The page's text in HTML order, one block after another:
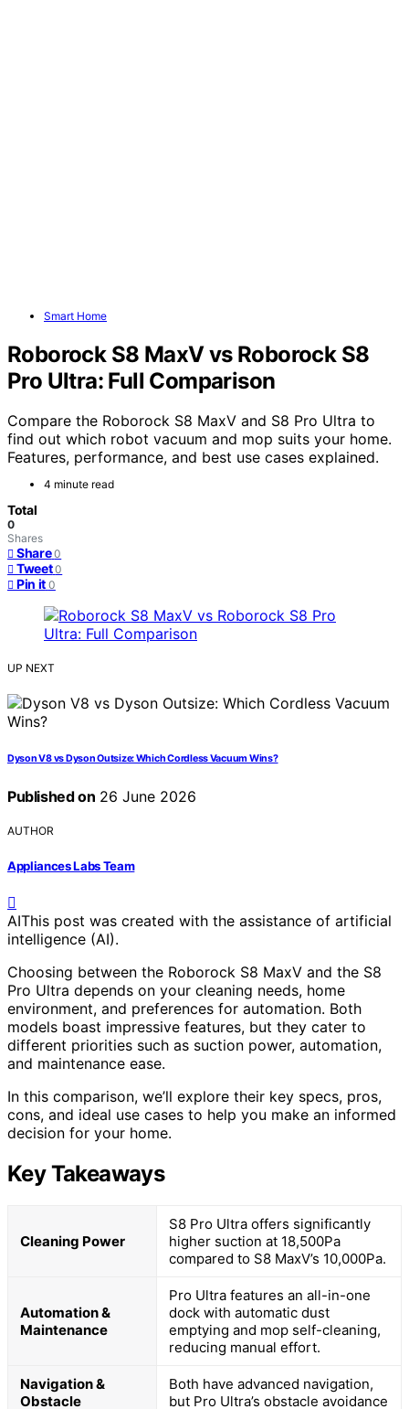
Smart Home
Roborock S8 MaxV vs Roborock S8
Pro Ultra: Full Comparison
Compare the Roborock S8 MaxV and S8 Pro Ultra to
find out which robot vacuum and mop suits your home.
Features, performance, and best use cases explained.
4 minute read
Total
0
Shares
Share 0
Tweet 0
Pin it 0
UP NEXT
Dyson V8 vs Dyson Outsize: Which Cordless Vacuum Wins?
Published on 26 June 2026
AUTHOR
Appliances Labs Team
AIThis post was created with the assistance of artificial
intelligence (AI).
Choosing between the Roborock S8 MaxV and the S8
Pro Ultra depends on your cleaning needs, home
environment, and preferences for automation. Both
models boast impressive features, but they cater to
different priorities such as suction power, automation,
and maintenance ease.
In this comparison, we’ll explore their key specs, pros,
cons, and ideal use cases to help you make an informed
decision for your home.
Key Takeaways
Cleaning Power
S8 Pro Ultra offers significantly
higher suction at 18,500Pa
compared to S8 MaxV’s 10,000Pa.
Automation &
Maintenance
Pro Ultra features an all-in-one
dock with automatic dust
emptying and mop self-cleaning,
reducing manual effort.
Navigation &
Obstacle
Both have advanced navigation,
but Pro Ultra’s obstacle avoidance